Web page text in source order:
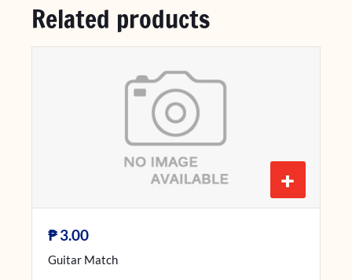
Related products
+
₱3.00
Guitar Match